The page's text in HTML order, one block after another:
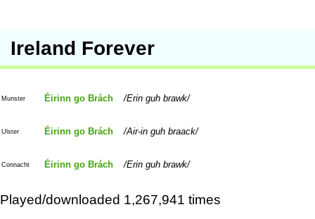
Ireland Forever
Munster Éirinn go Brách Erin guh brawk
Ulster Éirinn go Brách Air-in guh braack
Connacht Éirinn go Brách Erin guh brawk
Played/downloaded 1,267,941 times